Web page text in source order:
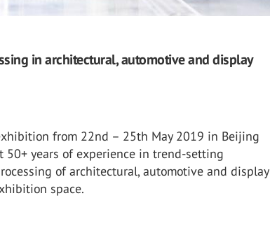
in architectural, automotive and display
from 22nd – 25th May 2019 in Beijing
50+ years of experience in trend-setting
of architectural, automotive and display
space.